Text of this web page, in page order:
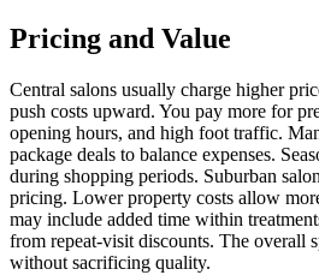
Pricing and Value
Central salons usually charge higher
push costs upward. You pay more for
opening hours, and high foot traffic.
package deals to balance expenses.
during shopping periods. Suburban
pricing. Lower property costs allow
may include added time within
from repeat-visit discounts. The overall
without sacrificing quality.